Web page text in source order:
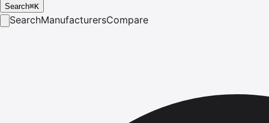
Search⌘K
SearchManufacturersCompare